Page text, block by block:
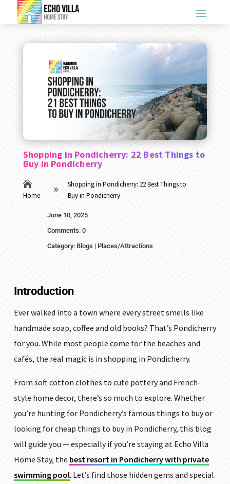
Shopping in Pondicherry: 22 Best Things to
Buy in Pondicherry

Home
9
Shopping in Pondicherry: 22 Best Things to
Buy in Pondicherry
June 10, 2025
Comments: 0
Category: Blogs | Places/Attractions
Introduction
Ever walked into a town where every street smells like
handmade soap, coffee and old books? That’s Pondicherry
for you. While most people come for the beaches and
cafés, the real magic is in shopping in Pondicherry.
From soft cotton clothes to cute pottery and French-
style home decor, there’s so much to explore. Whether
you’re hunting for Pondicherry’s famous things to buy or
looking for cheap things to buy in Pondicherry, this blog
will guide you — especially if you’re staying at Echo Villa
Home Stay, the best resort in Pondicherry with private
swimming pool. Let’s find those hidden gems and special